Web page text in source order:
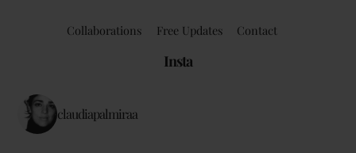
Collaborations Free Updates Contact
Insta
claudiapalmiraa